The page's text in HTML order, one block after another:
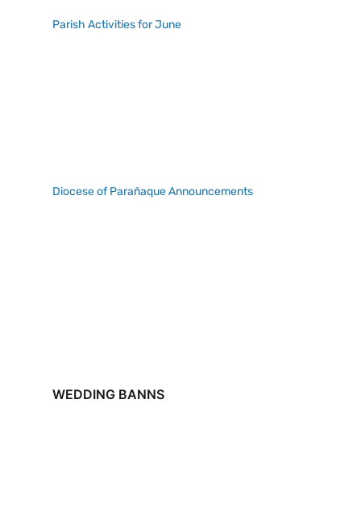
Parish Activities for June
Diocese of Parañaque Announcements
WEDDING BANNS